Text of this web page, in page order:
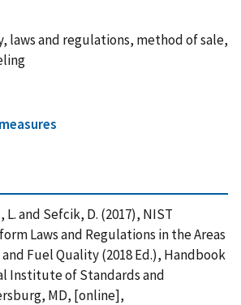
laws and regulations, method of sale,
L. and Sefcik, D. (2017), NIST
Laws and Regulations in the Areas
Fuel Quality (2018 Ed.), Handbook
Institute of Standards and
MD, [online],